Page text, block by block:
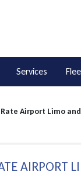
Services
Airport Limo
AIRPORT